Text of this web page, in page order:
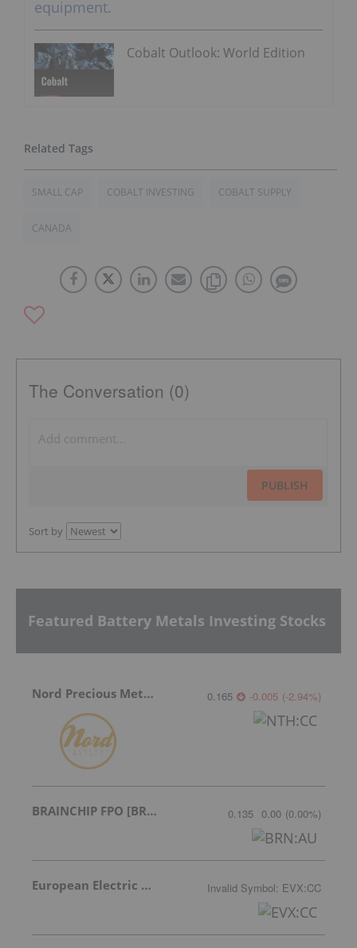
Cobalt Outlook: World Edition
SMALL CAP COBALT INVESTING COBALT SUPPLY
CANADA
The Conversation (0)
PUBLISH
Sort by
Featured Battery Metals Investing Stocks
Nord Precious Metals 0.165 -0.005 (-2.94%)
BRAINCHIP FPO [BRN] 0.135 0.00 (0.00%)
European Electric Metals Inc. Invalid Symbol: EVX:CC